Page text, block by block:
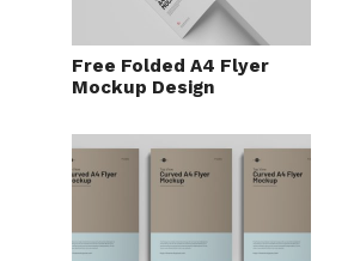
Free Folded A4 Flyer
Mockup Design